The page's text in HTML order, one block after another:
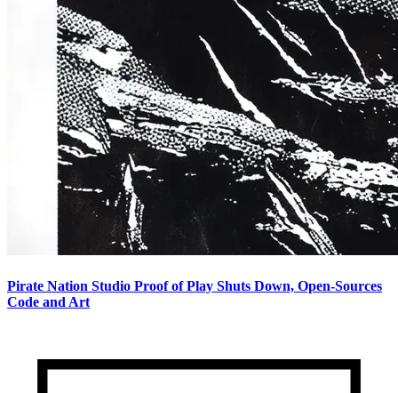
Pirate Nation Studio Proof of Play Shuts Down, Open-Sources
Code and Art